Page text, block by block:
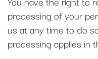
processing of your
us at any time to do
processing applies in